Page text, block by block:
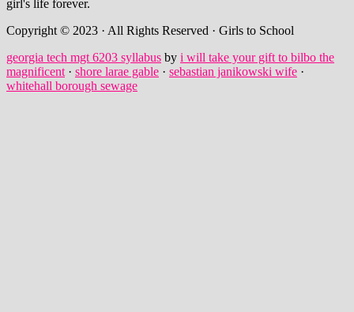
girl's life forever.
Copyright © 2023 · All Rights Reserved · Girls to School
georgia tech mgt 6203 syllabus by i will take your gift to bilbo the
magnificent · shore larae gable · sebastian janikowski wife ·
whitehall borough sewage